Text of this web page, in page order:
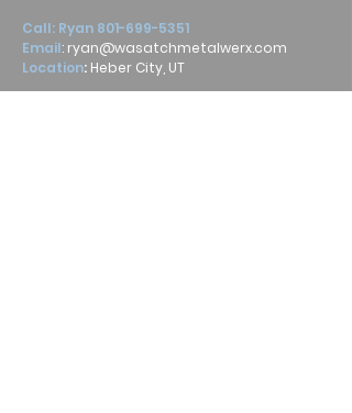
Call: Ryan 801-699-5351
Email: ryan@wasatchmetalwerx.com
Location: Heber City, UT